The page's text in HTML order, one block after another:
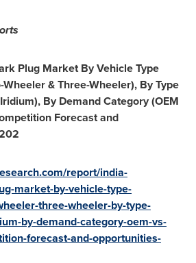
Plug Market By Vehicle Type
& Three-Wheeler), By Type
By Demand Category (OEM
Forecast and
report/india-
market-by-vehicle-type-
three-wheeler-by-type-
by-demand-category-oem-vs-
forecast-and-opportunities-